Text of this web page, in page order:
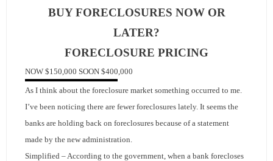
RESOURCES
- Market Reports
- Market Insights
- LifeStyles of South Florida
BUY FORECLOSURES NOW OR
LATER?
FORECLOSURE PRICING
NOW $150,000 SOON $400,000
As I think about the foreclosure market something occurred to me.
I’ve been noticing there are fewer foreclosures lately. It seems the
banks are holding back on foreclosures because of a statement
made by the new administration.
Simplified – According to the government, when a bank forecloses